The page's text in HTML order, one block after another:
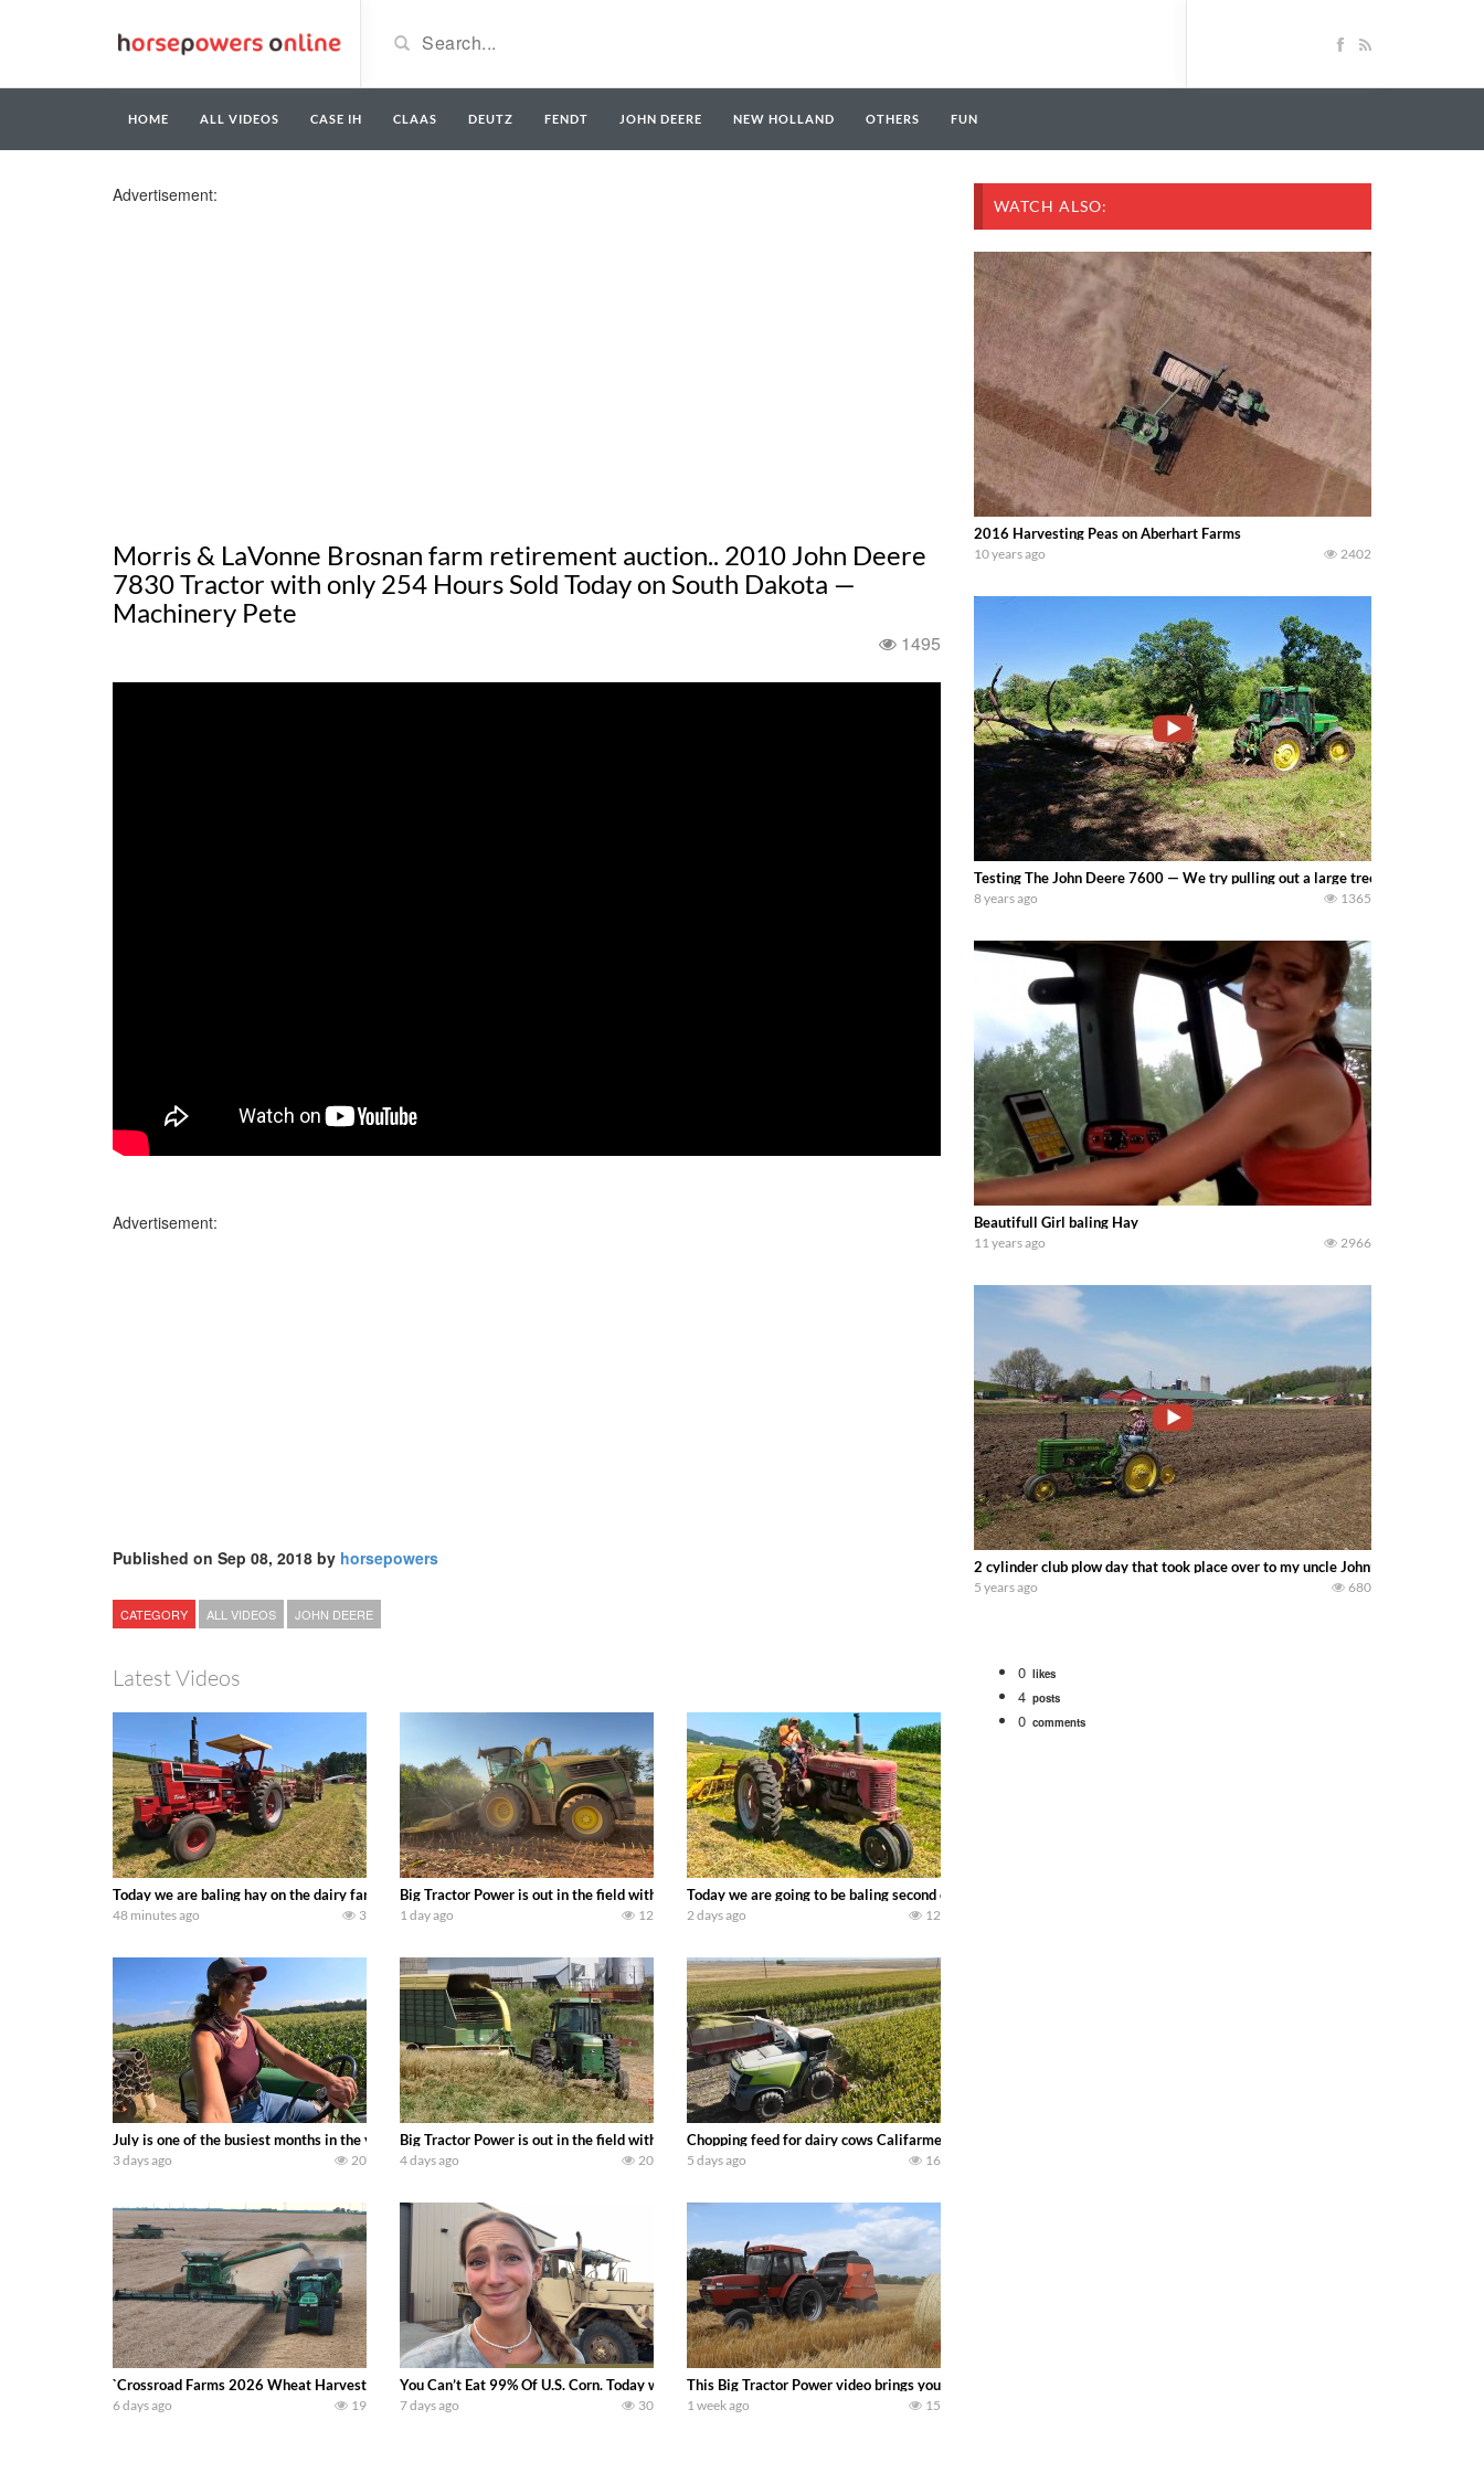
HOME ALL VIDEOS CASE IH CLAAS DEUTZ FENDT JOHN DEERE NEW HOLLAND OTHERS FUN
Advertisement:
Morris & LaVonne Brosnan farm retirement auction.. 2010 John Deere
7830 Tractor with only 254 Hours Sold Today on South Dakota —
Machinery Pete
1495
Advertisement:
Published on Sep 08, 2018 by horsepowers
CATEGORY ALL VIDEOS JOHN DEERE
Latest Videos
Today we are baling hay on the dairy farm with our old school equipment alongside the new school fleet tool! Watch us put the International 1066 tractor to work with the New Holland 273 Baler. Working Along the
48 minutes ago 3
Big Tractor Power is out in the field with a 690 hp JOHN DEERE 9500i Forage Harvester chopping corn with a 8 row 778 Kemper head . bigtractorpower
1 day ago 12
Today we are going to be baling second crop hay here on the family owned dairy farm. To start off we need to get it raked
2 days ago 12
July is one of the busiest months in the year. Part 1 shows what we have been up to on the farm. July Was NONSTOP on the Farm! Irrigation, Cleaning, Inspection Prep Bells Farming
3 days ago 20
Big Tractor Power is out in the field with a 100 hp JOHN DEERE 4230 Tractor harvesting oats with a pull type JOHN DEERE 3940 Forage Harvester and 714A Forage
4 days ago 20
Chopping feed for dairy cows Califarmer30
5 days ago 16
`Crossroad Farms 2026 Wheat Harvest | Rain, Mud & Straw Baling Join me in west central Indiana as I spend another day with Crossroad Farms during their 2026 winter wheat harvest. Mike Less – Farmhand Mike
6 days ago 19
You Can’t Eat 99% Of U.S. Corn. Today we complete a time-honored tradition! We harvest our sweet corn crop and give it away for free to our town. Laura Farms
7 days ago 30
This Big Tractor Power video brings you my TOP 10 favorite tractor finds from filming out in the field during July 2026..
1 week ago 15
WATCH ALSO:
2016 Harvesting Peas on Aberhart Farms
10 years ago 2402
Testing The John Deere 7600 — We try pulling out a large tree that fell on
8 years ago 1365
Beautifull Girl baling Hay
11 years ago 2966
2 cylinder club plow day that took place over to my uncle John’s on may 15th
5 years ago 680
0 likes
4 posts
0 comments